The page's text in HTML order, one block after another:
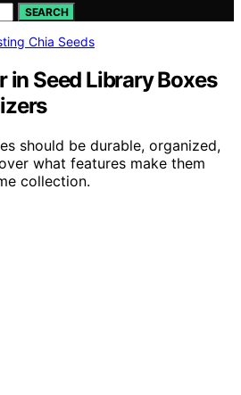
SEARCH
Chia Seeds
in Seed Library Boxes
should be durable, organized,
what features make them
collection.